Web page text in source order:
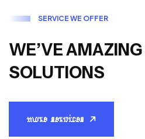
SERVICE WE OFFER
WE’VEAMAZING
SOLUTIONS
more services